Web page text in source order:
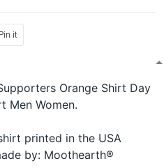
Pin it
Orange Shirt Day
Men Women.
printed in the USA
by: Moothearth®